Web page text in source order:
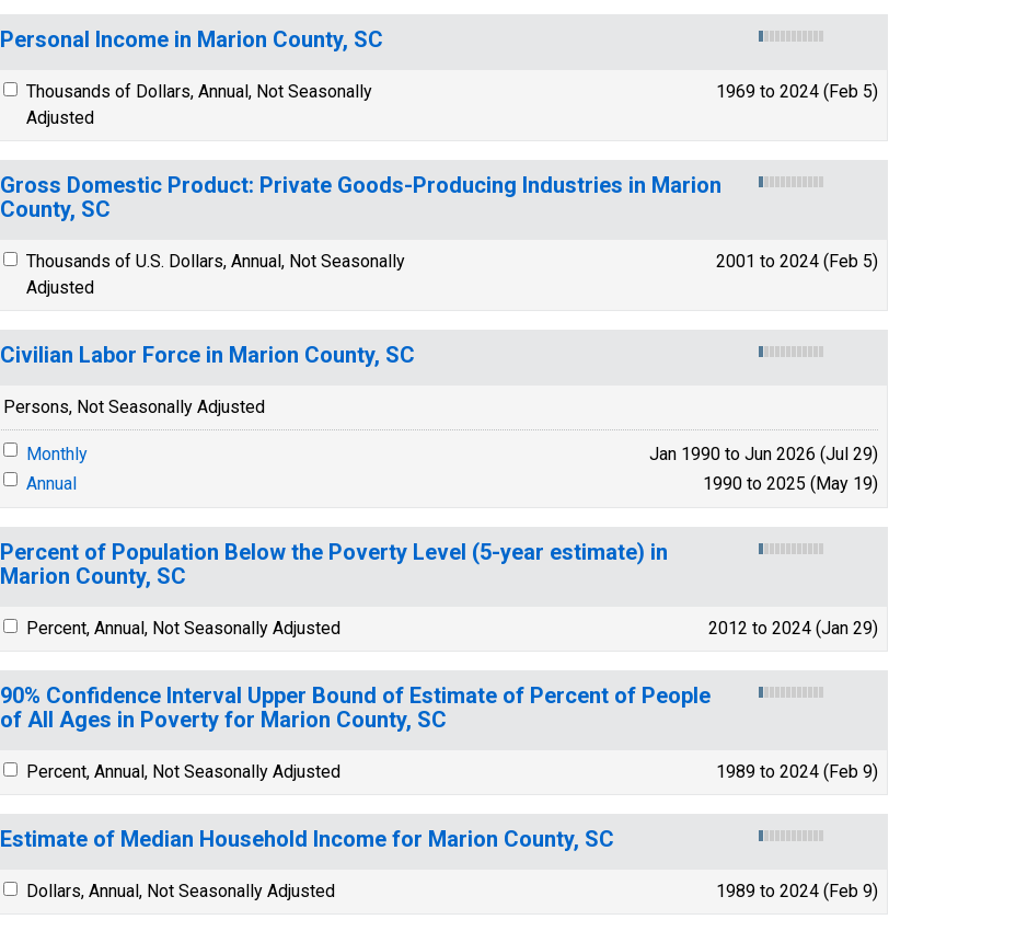
Personal Income in Marion County, SC
Thousands of Dollars, Annual, Not Seasonally
Adjusted
1969 to 2024 (Feb 5)
Gross Domestic Product: Private Goods-Producing Industries in Marion
County, SC
Thousands of U.S. Dollars, Annual, Not Seasonally
Adjusted
2001 to 2024 (Feb 5)
Civilian Labor Force in Marion County, SC
Persons, Not Seasonally Adjusted
Monthly
Jan 1990 to Jun 2026 (Jul 29)
Annual
1990 to 2025 (May 19)
Percent of Population Below the Poverty Level (5-year estimate) in
Marion County, SC
Percent, Annual, Not Seasonally Adjusted 2012 to 2024 (Jan 29)
90% Confidence Interval Upper Bound of Estimate of Percent of People
of All Ages in Poverty for Marion County, SC
Percent, Annual, Not Seasonally Adjusted 1989 to 2024 (Feb 9)
Estimate of Median Household Income for Marion County, SC
Dollars, Annual, Not Seasonally Adjusted 1989 to 2024 (Feb 9)